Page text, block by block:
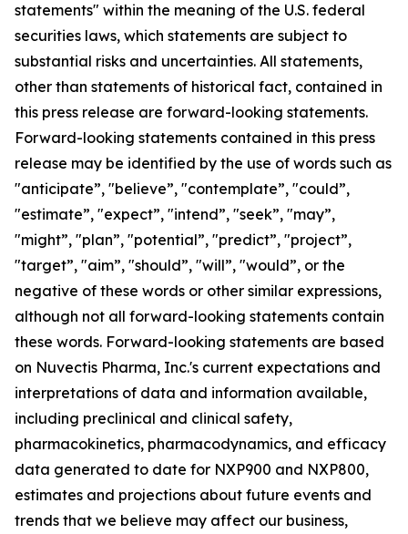
statements" within the meaning of the U.S. federal
securities laws, which statements are subject to
substantial risks and uncertainties. All statements,
other than statements of historical fact, contained in
this press release are forward-looking statements.
Forward-looking statements contained in this press
release may be identified by the use of words such as
"anticipate”, "believe”, "contemplate”, "could”,
"estimate”, "expect”, "intend”, "seek”, "may”,
"might”, "plan”, "potential”, "predict”, "project”,
"target”, "aim”, "should”, "will”, "would”, or the
negative of these words or other similar expressions,
although not all forward-looking statements contain
these words. Forward-looking statements are based
on Nuvectis Pharma, Inc.'s current expectations and
interpretations of data and information available,
including preclinical and clinical safety,
pharmacokinetics, pharmacodynamics, and efficacy
data generated to date for NXP900 and NXP800,
estimates and projections about future events and
trends that we believe may affect our business,